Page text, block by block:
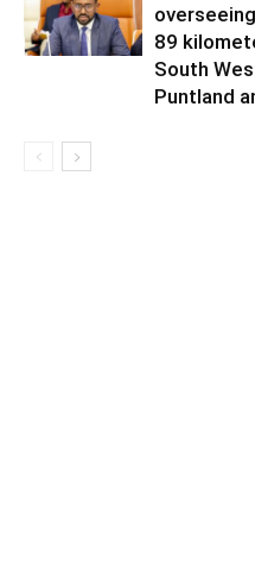
89
South
Puntland